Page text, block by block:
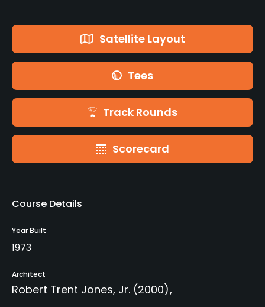
Satellite Layout
Tees
Track Rounds
Scorecard
Course Details
Year Built
1973
Architect
Robert Trent Jones, Jr. (2000)